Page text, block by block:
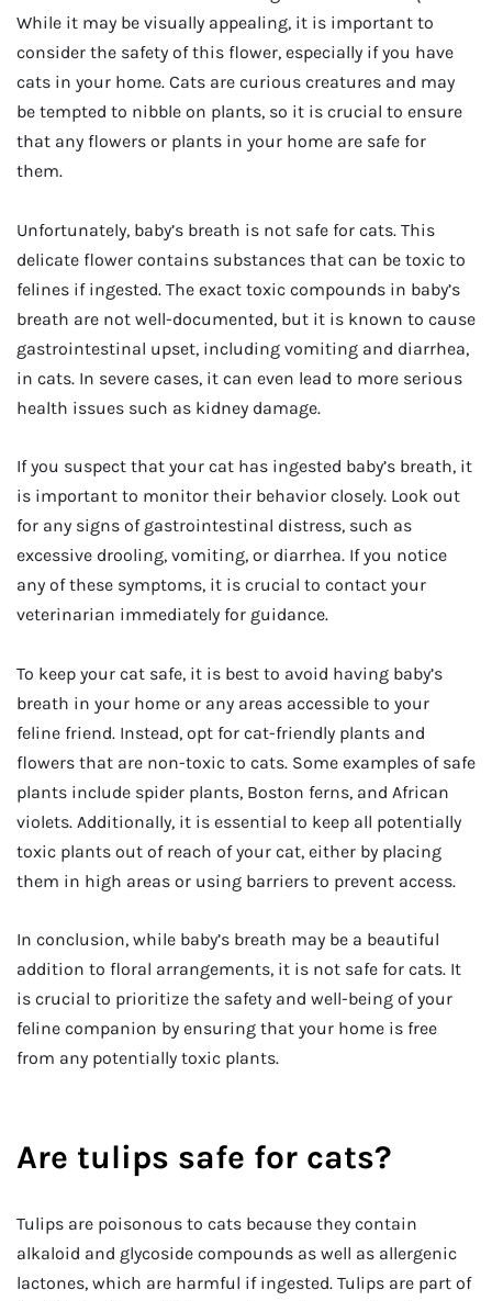
While it may be visually appealing, it is important to
consider the safety of this flower, especially if you have
cats in your home. Cats are curious creatures and may
be tempted to nibble on plants, so it is crucial to ensure
that any flowers or plants in your home are safe for
them.
Unfortunately, baby’s breath is not safe for cats. This
delicate flower contains substances that can be toxic to
felines if ingested. The exact toxic compounds in baby’s
breath are not well-documented, but it is known to cause
gastrointestinal upset, including vomiting and diarrhea,
in cats. In severe cases, it can even lead to more serious
health issues such as kidney damage.
If you suspect that your cat has ingested baby’s breath, it
is important to monitor their behavior closely. Look out
for any signs of gastrointestinal distress, such as
excessive drooling, vomiting, or diarrhea. If you notice
any of these symptoms, it is crucial to contact your
veterinarian immediately for guidance.
To keep your cat safe, it is best to avoid having baby’s
breath in your home or any areas accessible to your
feline friend. Instead, opt for cat-friendly plants and
flowers that are non-toxic to cats. Some examples of safe
plants include spider plants, Boston ferns, and African
violets. Additionally, it is essential to keep all potentially
toxic plants out of reach of your cat, either by placing
them in high areas or using barriers to prevent access.
In conclusion, while baby’s breath may be a beautiful
addition to floral arrangements, it is not safe for cats. It
is crucial to prioritize the safety and well-being of your
feline companion by ensuring that your home is free
from any potentially toxic plants.
Are tulips safe for cats?
Tulips are poisonous to cats because they contain
alkaloid and glycoside compounds as well as allergenic
lactones, which are harmful if ingested. Tulips are part of